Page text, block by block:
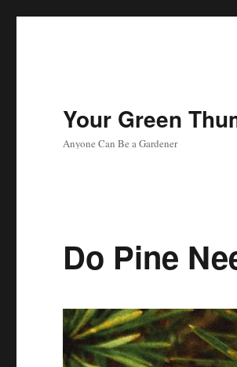
Your Green
Anyone Can Be a Gardener
Do Pine